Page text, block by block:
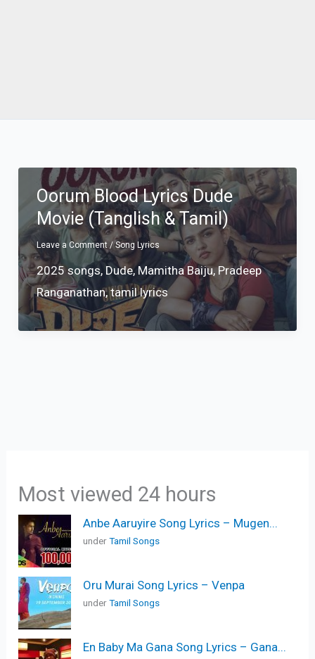
Oorum Blood Lyrics Dude
Movie (Tanglish & Tamil)
Leave a Comment /Song Lyrics
2025 songs, Dude,Mamitha Baiju,Pradeep
Ranganathan,tamil lyrics
Most viewed 24 hours
Anbe Aaruyire Song Lyrics – Mugen...
underTamil Songs
Oru Murai Song Lyrics – Venpa
underTamil Songs
En Baby Ma Gana Song Lyrics – Gana...